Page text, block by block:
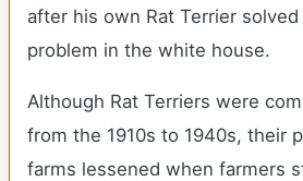
after his own Rat Terrier
problem in the white house.
Although Rat Terriers were
from the 1910s to 1940s, their
farms lessened when farmers